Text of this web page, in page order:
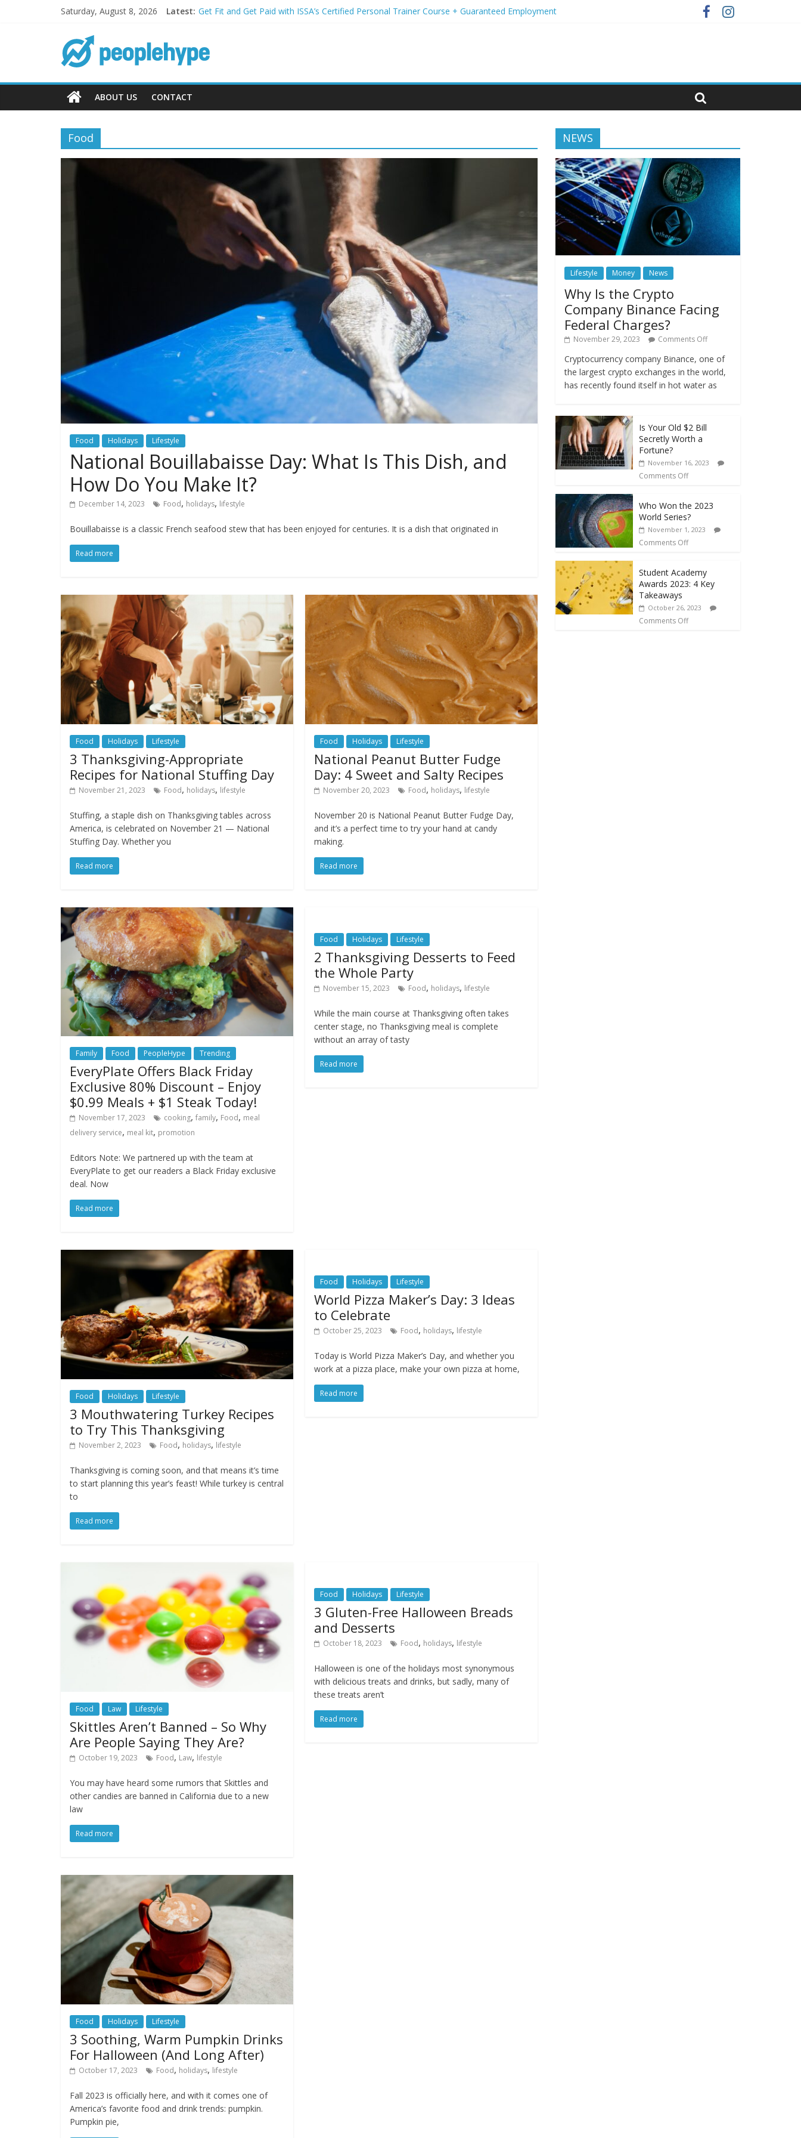
Saturday, August 8, 2026 Latest: Get Fit and Get Paid with ISSA’s Certified Personal Trainer Course + Guaranteed Employment
Top 5 Wig Collections to Elevate Your Hair Game
Transform Your Passion for Yoga Into a Rewarding Career
ABOUT US CONTACT
Food
Food Holidays Lifestyle
National Bouillabaisse Day: What Is This Dish, and
How Do You Make It?
December 14, 2023 Food, holidays, lifestyle
Bouillabaisse is a classic French seafood stew that has been enjoyed for centuries. It is a dish that originated in
Read more
Food Holidays Lifestyle
3 Thanksgiving-Appropriate
Recipes for National Stuffing Day
November 21, 2023 Food, holidays, lifestyle
Stuffing, a staple dish on Thanksgiving tables across
America, is celebrated on November 21 — National
Stuffing Day. Whether you
Read more
Food Holidays Lifestyle
National Peanut Butter Fudge
Day: 4 Sweet and Salty Recipes
November 20, 2023 Food, holidays, lifestyle
November 20 is National Peanut Butter Fudge Day,
and it’s a perfect time to try your hand at candy
making.
Read more
Family Food PeopleHype Trending
EveryPlate Offers Black Friday
Exclusive 80% Discount – Enjoy
$0.99 Meals + $1 Steak Today!
November 17, 2023 cooking, family, Food, meal
delivery service, meal kit, promotion
Editors Note: We partnered up with the team at
EveryPlate to get our readers a Black Friday exclusive
deal. Now
Read more
Food Holidays Lifestyle
2 Thanksgiving Desserts to Feed
the Whole Party
November 15, 2023 Food, holidays, lifestyle
While the main course at Thanksgiving often takes
center stage, no Thanksgiving meal is complete
without an array of tasty
Read more
Food Holidays Lifestyle
3 Mouthwatering Turkey Recipes
to Try This Thanksgiving
November 2, 2023 Food, holidays, lifestyle
Thanksgiving is coming soon, and that means it’s time
to start planning this year’s feast! While turkey is central
to
Read more
Food Holidays Lifestyle
World Pizza Maker’s Day: 3 Ideas
to Celebrate
October 25, 2023 Food, holidays, lifestyle
Today is World Pizza Maker’s Day, and whether you
work at a pizza place, make your own pizza at home,
Read more
Food Law Lifestyle
Skittles Aren’t Banned – So Why
Are People Saying They Are?
October 19, 2023 Food, Law, lifestyle
You may have heard some rumors that Skittles and
other candies are banned in California due to a new
law
Read more
Food Holidays Lifestyle
3 Gluten-Free Halloween Breads
and Desserts
October 18, 2023 Food, holidays, lifestyle
Halloween is one of the holidays most synonymous
with delicious treats and drinks, but sadly, many of
these treats aren’t
Read more
Food Holidays Lifestyle
3 Soothing, Warm Pumpkin Drinks
For Halloween (And Long After)
October 17, 2023 Food, holidays, lifestyle
Fall 2023 is officially here, and with it comes one of
America’s favorite food and drink trends: pumpkin.
Pumpkin pie,
NEWS
Lifestyle Money News
Why Is the Crypto
Company Binance Facing
Federal Charges?
November 29, 2023 Comments Off
Cryptocurrency company Binance, one of
the largest crypto exchanges in the world,
has recently found itself in hot water as
Is Your Old $2 Bill
Secretly Worth a
Fortune?
November 16, 2023
Comments Off
Who Won the 2023
World Series?
November 1, 2023
Comments Off
Student Academy
Awards 2023: 4 Key
Takeaways
October 26, 2023
Comments Off